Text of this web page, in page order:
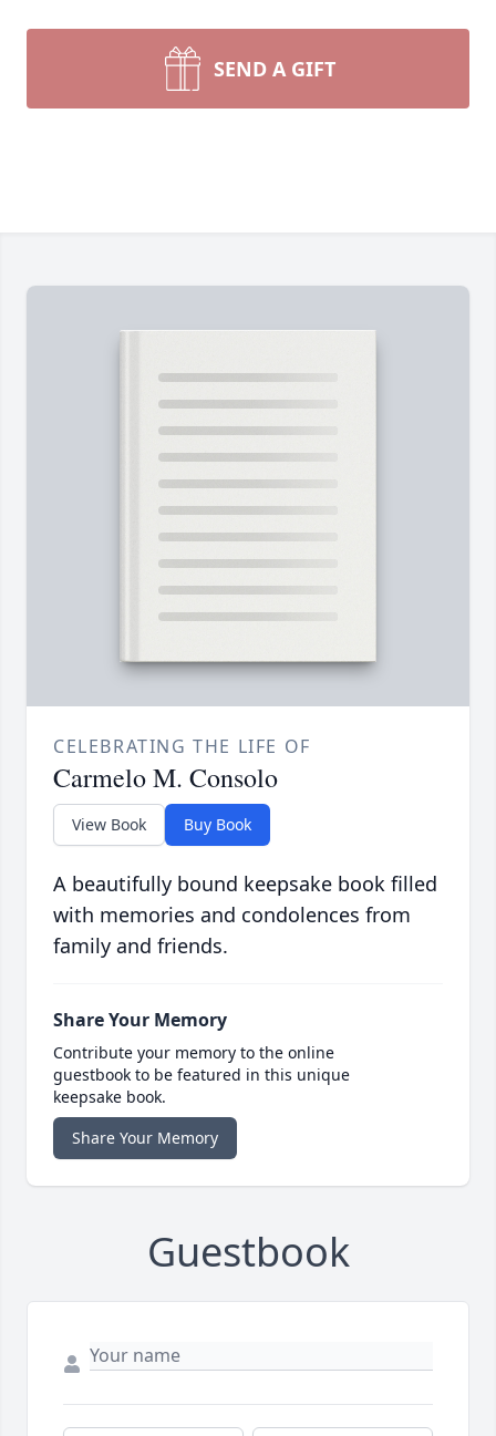
SEND A GIFT
CELEBRATING THE LIFE OF
Carmelo M. Consolo
View Book Buy Book
A beautifully bound keepsake book filled
with memories and condolences from
family and friends.
Share Your Memory
Contribute your memory to the online
guestbook to be featured in this unique
keepsake book.
Share Your Memory
Guestbook